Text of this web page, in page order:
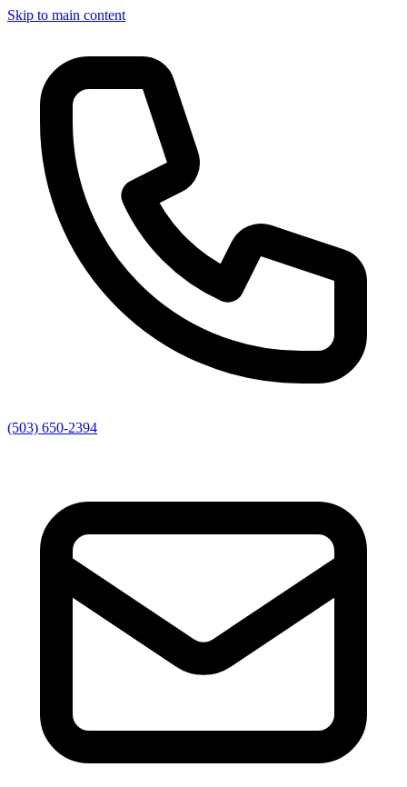
Skip to main content
(503) 650-2394